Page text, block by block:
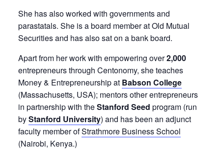
She has also worked with governments and
parastatals. She is a board member at Old Mutual
Securities and has also sat on a bank board.
Apart from her work with empowering over2,000
entrepreneurs through Centonomy, she teaches
Money & Entrepreneurship at Babson College
(Massachusetts, USA); mentors other entrepreneurs
in partnership with theStanford Seed program (run
byStanford University) and has been an adjunct
faculty member ofStrathmore Business School
(Nairobi, Kenya.)